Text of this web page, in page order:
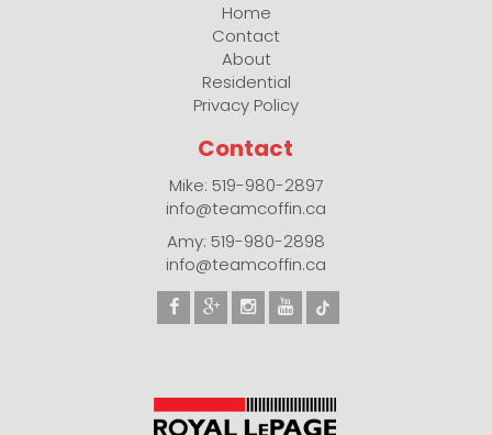
and standards of business practice. An agent is an
expert on all things real estate in your neighbourhood. A
good real estate agent saves you time and money. He
or she knows your community, knows what is important
when selling a house, and knows all the intricacies of
Home
Contact
About
Residential
Privacy Policy
Contact
Mike: 519-980-2897
info@teamcoffin.ca
Amy: 519-980-2898
info@teamcoffin.ca